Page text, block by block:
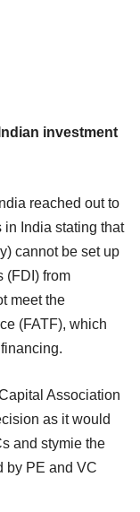
investment
reached out to
India stating that
cannot be set up
(FDI) from
meet the
(FATF), which
Association
as it would
and stymie the
by PE and VC